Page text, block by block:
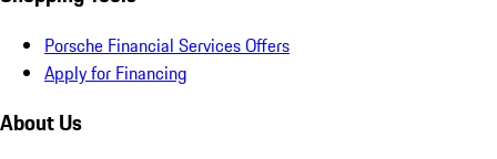
Porsche Financial Services Offers
Apply for Financing
About Us